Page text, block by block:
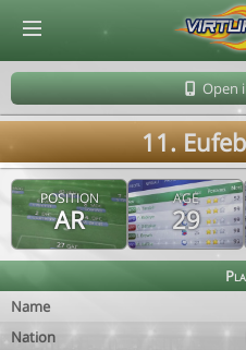
Open
11.
POSITION
AR
AGE
29
Name
Nation
© Virtuafoot Manager by Aymeric Le